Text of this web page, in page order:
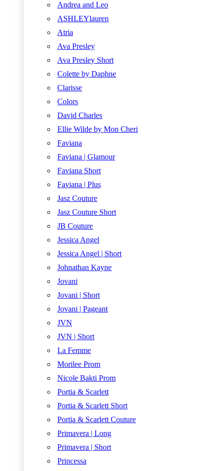
Andrea and Leo
ASHLEYlauren
Atria
Ava Presley
Ava Presley Short
Colette by Daphne
Clarisse
Colors
David Charles
Ellie Wilde by Mon Cheri
Faviana
Faviana | Glamour
Faviana Short
Faviana | Plus
Jasz Couture
Jasz Couture Short
JB Couture
Jessica Angel
Jessica Angel | Short
Johnathan Kayne
Jovani
Jovani | Short
Jovani | Pageant
JVN
JVN | Short
La Femme
Morilee Prom
Nicole Bakti Prom
Portia & Scarlett
Portia & Scarlett Short
Portia & Scarlett Couture
Primavera | Long
Primavera | Short
Princessa